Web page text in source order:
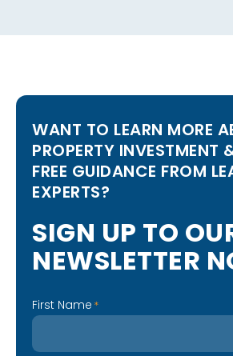
WANT TO LEARN MORE
PROPERTY INVESTMENT
FREE GUIDANCE FROM
EXPERTS?
SIGN UP TO OU
NEWSLETTER N
First Name *